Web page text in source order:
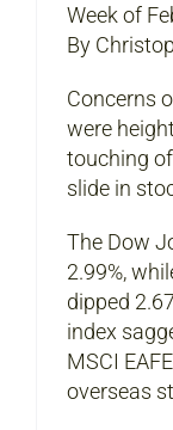
Week of
By
Concerns
were
touching
slide in
The Dow
2.99%,
dipped
index
MSCI
overseas